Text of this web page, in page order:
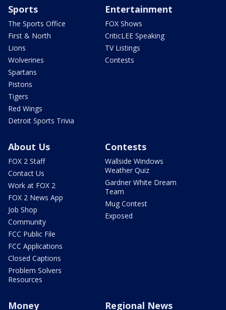
Sports
The Sports Office
First & North
Lions
Wolverines
Spartans
Pistons
Tigers
Red Wings
Detroit Sports Trivia
Entertainment
FOX Shows
CriticLEE Speaking
TV Listings
Contests
About Us
FOX 2 Staff
Contact Us
Work at FOX 2
FOX 2 News App
Job Shop
Community
FCC Public File
FCC Applications
Closed Captions
Problem Solvers
Resources
Contests
Wallside Windows
Weather Quiz
Gardner White Dream
Team
Mug Contest
Exposed
Money Regional News